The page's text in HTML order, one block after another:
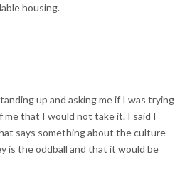
housing.
up and asking me if I was trying
that I would not take it. I said I
says something about the culture
is the oddball and that it would be